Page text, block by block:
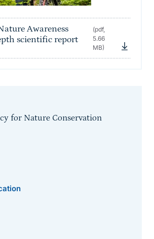
Awareness
scientific report
(pdf,
5.66
MB)
for Nature Conservation